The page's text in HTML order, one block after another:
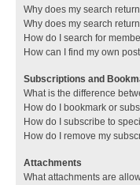
Why does my search
Why does my search
How do I search for
How can I find my own
Subscriptions and
What is the difference
How do I bookmark or
How do I subscribe to
How do I remove my
Attachments
What attachments are